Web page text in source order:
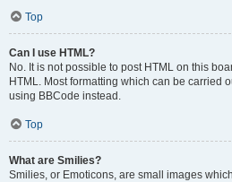
Top
Can I use HTML?
No. It is not possible to post HTML on this
HTML. Most formatting which can be carried
using BBCode instead.
Top
What are Smilies?
Smilies, or Emoticons, are small images